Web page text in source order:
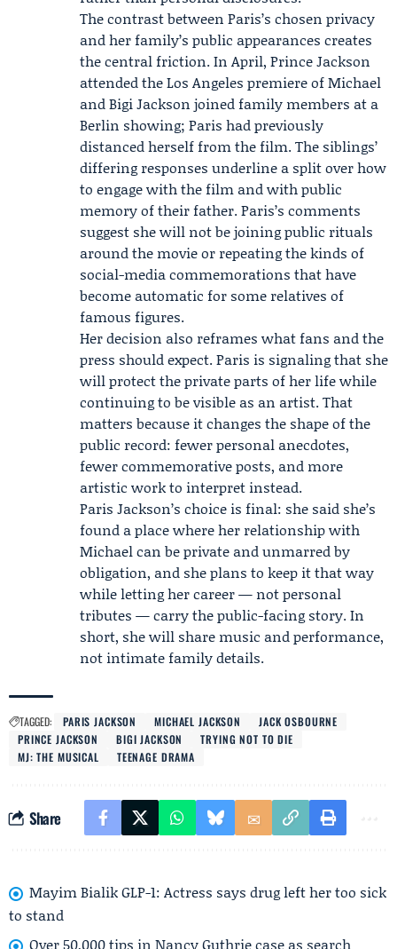
The contrast between Paris’s chosen privacy
and her family’s public appearances creates
the central friction. In April, Prince Jackson
attended the Los Angeles premiere of Michael
andBigi Jackson joined family members at a
Berlin showing; Paris had previously
distanced herself from the film. The siblings’
differing responses underline a split over how
to engage with the film and with public
memory of their father. Paris’s comments
suggest she will not be joining public rituals
around the movie or repeating the kinds of
social-media commemorations that have
become automatic for some relatives of
famous figures.
Her decision also reframes what fans and the
press should expect. Paris is signaling that she
will protect the private parts of her life while
continuing to be visible as an artist. That
matters because it changes the shape of the
public record: fewer personal anecdotes,
fewer commemorative posts, and more
artistic work to interpret instead.
Paris Jackson’s choice is final: she said she’s
found a place where her relationship with
Michael can be private and unmarred by
obligation, and she plans to keep it that way
while letting her career — not personal
tributes — carry the public-facing story. In
short, she will share music and performance,
not intimate family details.
TAGGED: PARIS JACKSON MICHAEL JACKSON
JACK OSBOURNE
PRINCE JACKSON
BIGI JACKSON
TRYING NOT TO DIE
MJ: THE MUSICAL
TEENAGE DRAMA
Share
Mayim Bialik GLP-1: Actress says drug left her too sick
to stand
Over 50,000 tips in Nancy Guthrie case as search